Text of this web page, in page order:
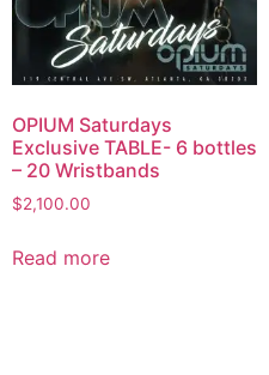
OPIUM Saturdays
Exclusive TABLE- 6 bottles
– 20 Wristbands
$2,100.00
Read more